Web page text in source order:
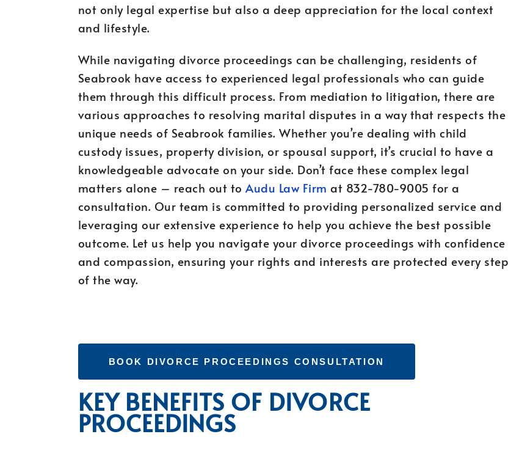
not only legal expertise but also a deep appreciation for the local context
and lifestyle.
While navigating divorce proceedings can be challenging, residents of
Seabrook have access to experienced legal professionals who can guide
them through this difficult process. From mediation to litigation, there are
various approaches to resolving marital disputes in a way that respects the
unique needs of Seabrook families. Whether you’re dealing with child
custody issues, property division, or spousal support, it’s crucial to have a
knowledgeable advocate on your side. Don’t face these complex legal
matters alone – reach out toAudu Law Firm at 832-780-9005 for a
consultation. Our team is committed to providing personalized service and
leveraging our extensive experience to help you achieve the best possible
outcome. Let us help you navigate your divorce proceedings with confidence
and compassion, ensuring your rights and interests are protected every step
of the way.
BOOK DIVORCE PROCEEDINGS CONSULTATION
KEY BENEFITS OF DIVORCE
PROCEEDINGS